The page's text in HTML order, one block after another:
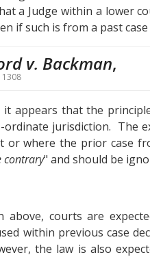
a Judge within a lower
if such is from a past
v. Backman,
1308
it appears that the
jurisdiction. The
or where the prior case
contrary" and should be
above, courts are
within previous case
the law is also